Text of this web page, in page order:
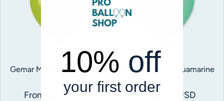
Gemar Metallic Light Green
Regular price
From $5.00 USD
Gemar Metallic Aquamarine
Regular price
From $5.00 USD
10% off
your first order